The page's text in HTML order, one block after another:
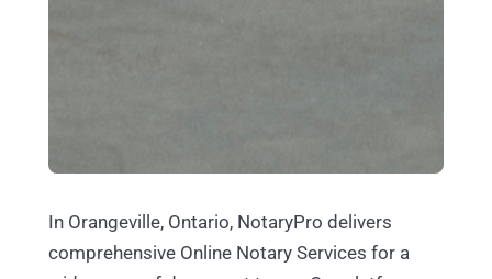
In Orangeville, Ontario, NotaryPro delivers
comprehensive Online Notary Services for a